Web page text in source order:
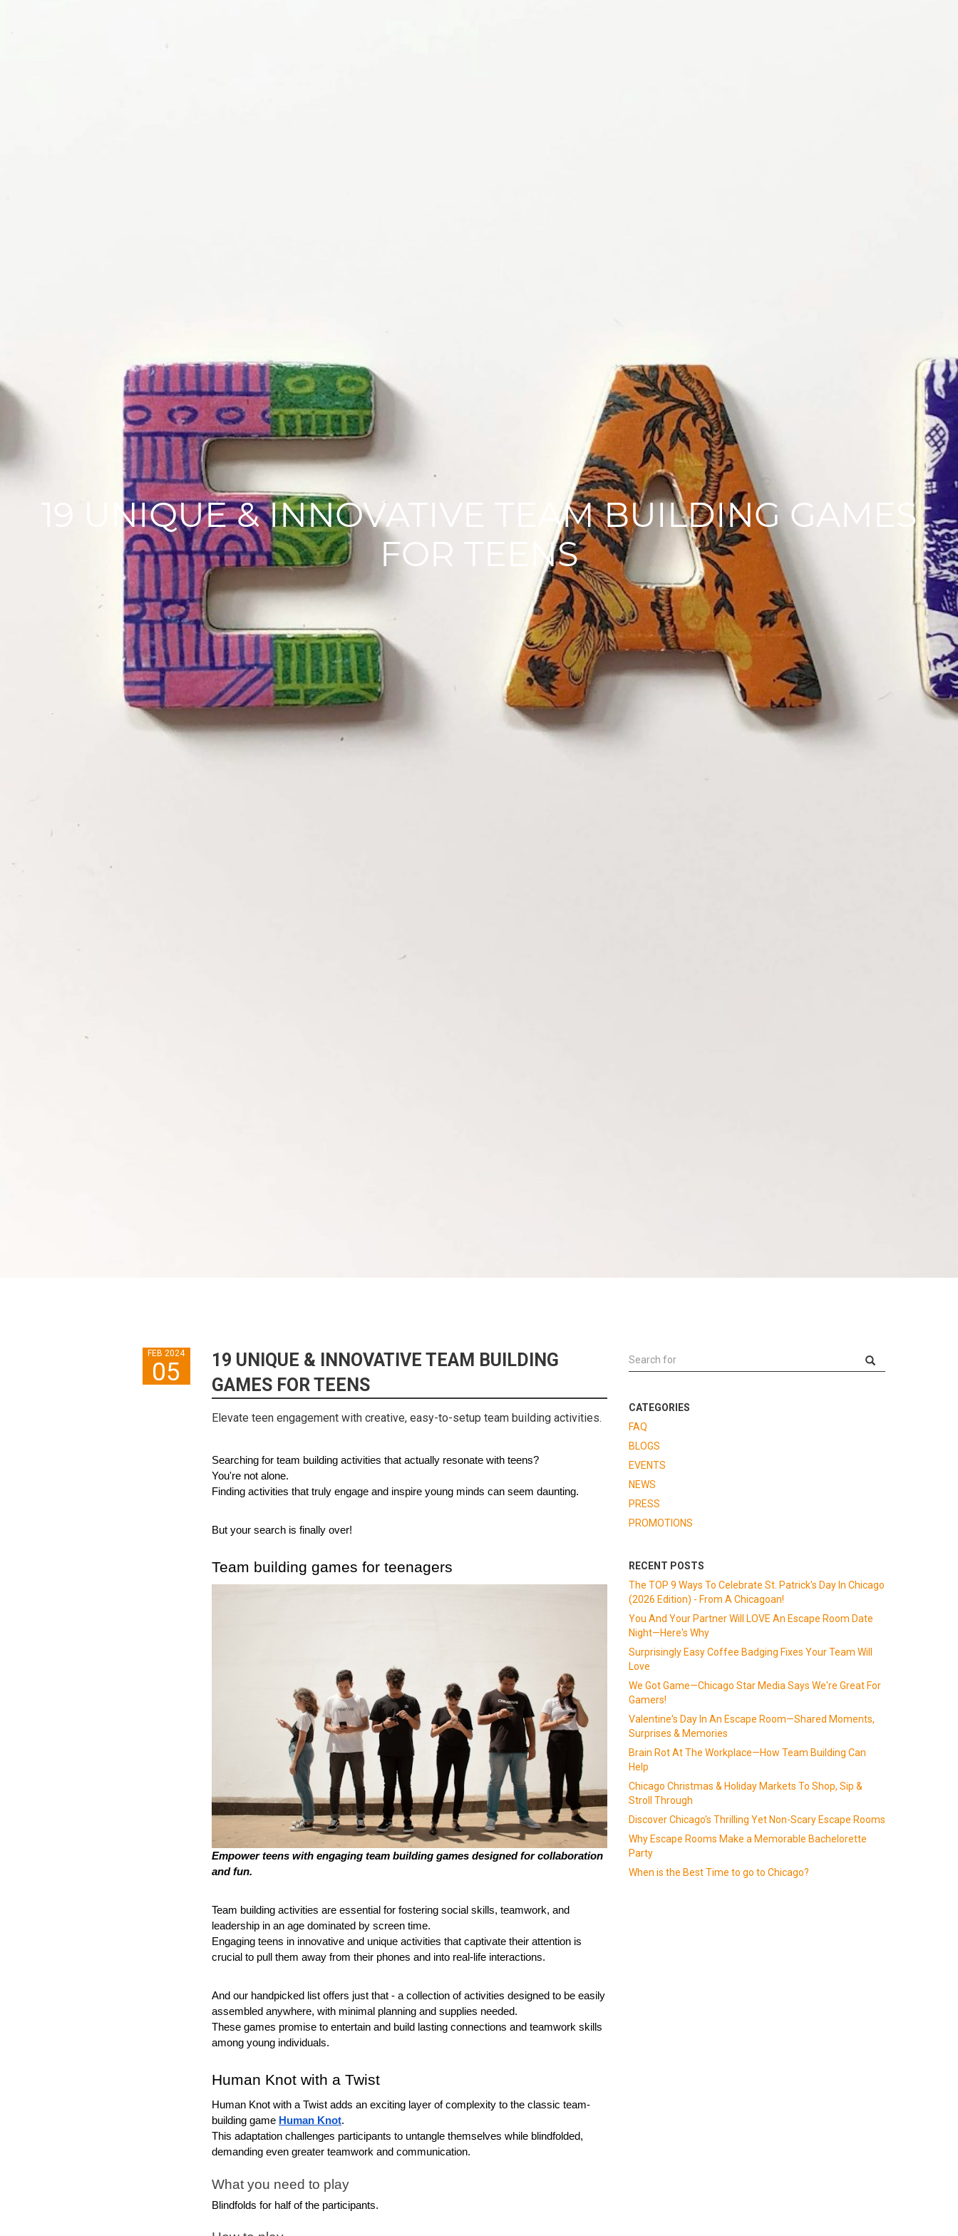
19 UNIQUE & INNOVATIVE TEAM BUILDING GAMES
FOR TEENS
FEB 2024
05
19 UNIQUE & INNOVATIVE TEAM BUILDING
GAMES FOR TEENS
Elevate teen engagement with creative, easy-to-setup team building activities.
Searching for team building activities that actually resonate with teens?
You're not alone.
Finding activities that truly engage and inspire young minds can seem daunting.
But your search is finally over!
Team building games for teenagers
Empower teens with engaging team building games designed for collaboration
and fun.
Team building activities are essential for fostering social skills, teamwork, and
leadership in an age dominated by screen time.
Engaging teens in innovative and unique activities that captivate their attention is
crucial to pull them away from their phones and into real-life interactions.
And our handpicked list offers just that - a collection of activities designed to be easily
assembled anywhere, with minimal planning and supplies needed.
These games promise to entertain and build lasting connections and teamwork skills
among young individuals.
Human Knot with a Twist
Human Knot with a Twist adds an exciting layer of complexity to the classic team-
building game Human Knot.
This adaptation challenges participants to untangle themselves while blindfolded,
demanding even greater teamwork and communication.
What you need to play
Blindfolds for half of the participants.
CATEGORIES
FAQ
BLOGS
EVENTS
NEWS
PRESS
PROMOTIONS
RECENT POSTS
The TOP 9 Ways To Celebrate St. Patrick's Day In Chicago
(2026 Edition) - From A Chicagoan!
You And Your Partner Will LOVE An Escape Room Date
Night—Here's Why
Surprisingly Easy Coffee Badging Fixes Your Team Will
Love
We Got Game—Chicago Star Media Says We're Great For
Gamers!
Valentine's Day In An Escape Room—Shared Moments,
Surprises & Memories
Brain Rot At The Workplace—How Team Building Can
Help
Chicago Christmas & Holiday Markets To Shop, Sip &
Stroll Through
Discover Chicago's Thrilling Yet Non-Scary Escape Rooms
Why Escape Rooms Make a Memorable Bachelorette
Party
When is the Best Time to go to Chicago?